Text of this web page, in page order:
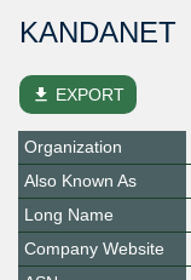
KANDANET
file_download EXPORT
Organization
Also Known As
Long Name
Company Website